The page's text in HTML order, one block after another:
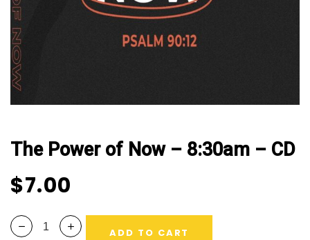
The Power of Now – 8:30am – CD
$7.00
ADD TO CART